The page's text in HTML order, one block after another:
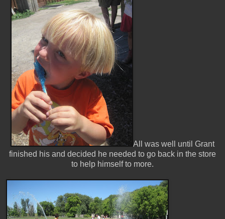
All was well until Grant
finished his and decided he needed to go back in the store
to help himself to more.